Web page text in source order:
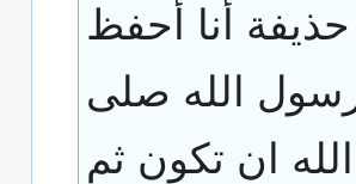
أنا أحفظ
الله صلى
ان تكون ثم